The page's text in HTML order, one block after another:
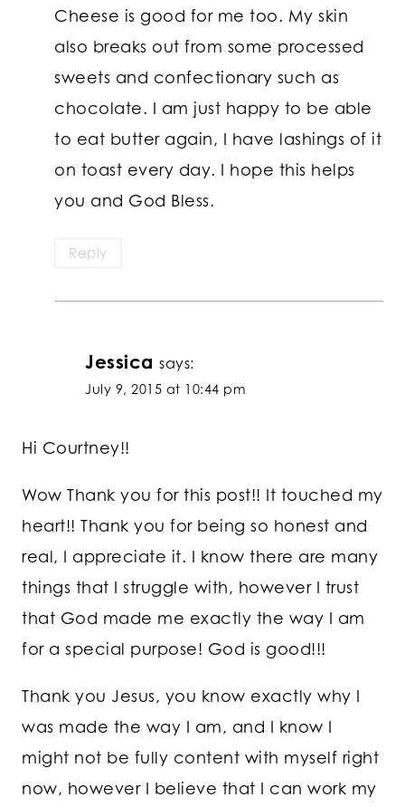
Cheese is good for me too. My skin
also breaks out from some processed
sweets and confectionary such as
chocolate. I am just happy to be able
to eat butter again, I have lashings of it
on toast every day. I hope this helps
you and God Bless.
Reply
Jessica says:
July 9, 2015 at 10:44 pm
Hi Courtney!!
Wow Thank you for this post!! It touched my
heart!! Thank you for being so honest and
real, I appreciate it. I know there are many
things that I struggle with, however I trust
that God made me exactly the way I am
for a special purpose! God is good!!!
Thank you Jesus, you know exactly why I
was made the way I am, and I know I
might not be fully content with myself right
now, however I believe that I can work my